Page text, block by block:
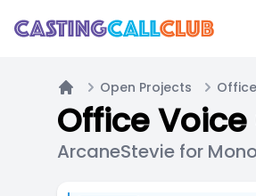
Home
Open Projects
Office
ArcaneStevie for